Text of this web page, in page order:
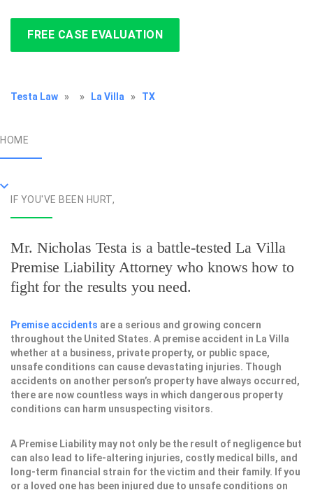
FREE CASE EVALUATION
Testa Law » » La Villa » TX
HOME
IF YOU'VE BEEN HURT,
Mr. Nicholas Testa is a battle-testedLa Villa
Premise Liability Attorney who knows how to
fight for the results you need.
Premise accidents are a serious and growing concern
throughout the United States. A premise accident in La Villa
whether at a business, private property, or public space,
unsafe conditions can cause devastating injuries. Though
accidents on another person’s property have always occurred,
there are now countless ways in which dangerous property
conditions can harm unsuspecting visitors.
A Premise Liability may not only be the result of negligence but
can also lead to life-altering injuries, costly medical bills, and
long-term financial strain for the victim and their family. If you
or a loved one has been injured due to unsafe conditions on